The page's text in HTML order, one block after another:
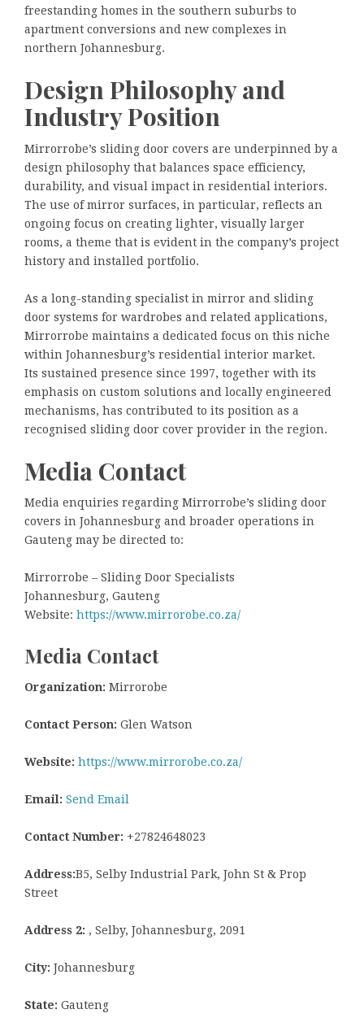
freestanding homes in the southern suburbs to
apartment conversions and new complexes in
northern Johannesburg.
Design Philosophy and
Industry Position
Mirrorrobe’s sliding door covers are underpinned by a
design philosophy that balances space efficiency,
durability, and visual impact in residential interiors.
The use of mirror surfaces, in particular, reflects an
ongoing focus on creating lighter, visually larger
rooms, a theme that is evident in the company’s project
history and installed portfolio.
As a long-standing specialist in mirror and sliding
door systems for wardrobes and related applications,
Mirrorrobe maintains a dedicated focus on this niche
within Johannesburg’s residential interior market.
Its sustained presence since 1997, together with its
emphasis on custom solutions and locally engineered
mechanisms, has contributed to its position as a
recognised sliding door cover provider in the region.
Media Contact
Media enquiries regarding Mirrorrobe’s sliding door
covers in Johannesburg and broader operations in
Gauteng may be directed to:
Mirrorrobe – Sliding Door Specialists
Johannesburg, Gauteng
Website: https://www.mirrorobe.co.za/
Media Contact
Organization: Mirrorobe
Contact Person: Glen Watson
Website: https://www.mirrorobe.co.za/
Email: Send Email
Contact Number: +27824648023
Address:B5, Selby Industrial Park, John St & Prop
Street
Address 2: , Selby, Johannesburg, 2091
City: Johannesburg
State: Gauteng